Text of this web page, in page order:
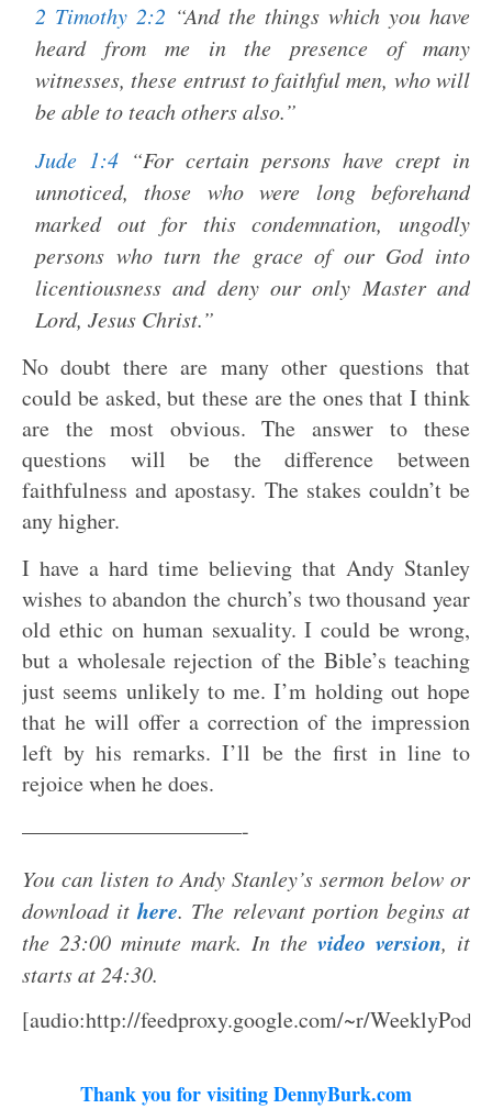
2 Timothy 2:2 “And the things which you have
heard from me in the presence of many
witnesses, these entrust to faithful men, who will
be able to teach others also.”
Jude 1:4 “For certain persons have crept in
unnoticed, those who were long beforehand
marked out for this condemnation, ungodly
persons who turn the grace of our God into
licentiousness and deny our only Master and
Lord, Jesus Christ.”
No doubt there are many other questions that
could be asked, but these are the ones that I think
are the most obvious. The answer to these
questions will be the difference between
faithfulness and apostasy. The stakes couldn’t be
any higher.
I have a hard time believing that Andy Stanley
wishes to abandon the church’s two thousand year
old ethic on human sexuality. I could be wrong,
but a wholesale rejection of the Bible’s teaching
just seems unlikely to me. I’m holding out hope
that he will offer a correction of the impression
left by his remarks. I’ll be the first in line to
rejoice when he does.
——————————-
You can listen to Andy Stanley’s sermon below or
download ithere. The relevant portion begins at
the 23:00 minute mark. In the video version, it
starts at 24:30.
[audio:http://feedproxy.google.com/~r/
Thank you for visiting DennyBurk.com